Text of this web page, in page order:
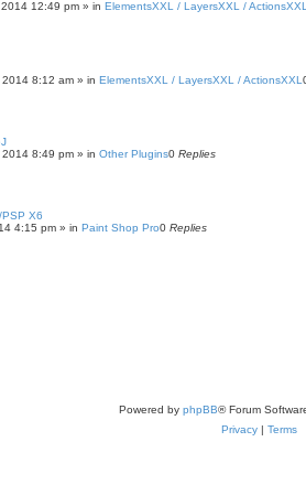
12:49 pm » in ElementsXXL / LayersXXL /
8:12 am » in ElementsXXL / LayersXXL / ActionsXXL
8:49 pm » in Other Plugins0 Replies
PSP X6
4:15 pm » in Paint Shop Pro0 Replies
Powered by phpBB® Forum
Privacy | Terms